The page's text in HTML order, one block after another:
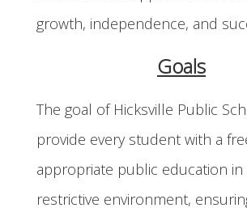
growth, independence, and
Goals
The goal of Hicksville Public
provide every student with a
appropriate public education
restrictive environment,